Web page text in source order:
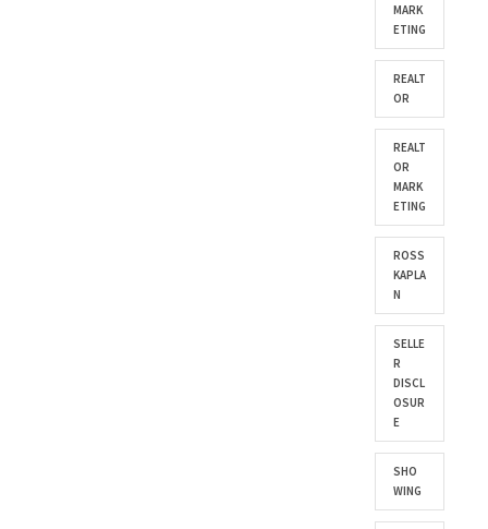
MARK
ETING
REALT
OR
REALT
OR
MARK
ETING
ROSS
KAPLA
N
SELLE
R
DISCL
OSUR
E
SHO
WING